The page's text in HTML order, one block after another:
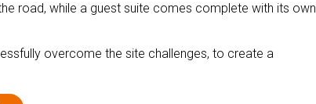
road, while a guest suite comes complete with its own
overcome the site challenges, to create a